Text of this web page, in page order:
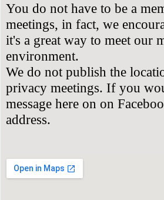
You do not have to be a
meetings, in fact, we
it's a great way to meet our
environment.
We do not publish the
privacy meetings. If you
message here on on
address.